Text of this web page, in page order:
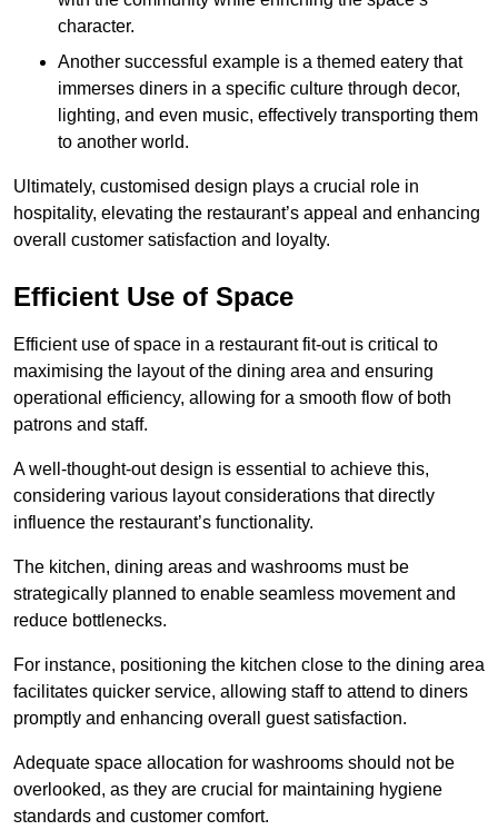
character.
Another successful example is a themed eatery that
immerses diners in a specific culture through decor,
lighting, and even music, effectively transporting them
to another world.
Ultimately, customised design plays a crucial role in
hospitality, elevating the restaurant’s appeal and enhancing
overall customer satisfaction and loyalty.
Efficient Use of Space
Efficient use of space in a restaurant fit-out is critical to
maximising the layout of the dining area and ensuring
operational efficiency, allowing for a smooth flow of both
patrons and staff.
A well-thought-out design is essential to achieve this,
considering various layout considerations that directly
influence the restaurant’s functionality.
The kitchen, dining areas and washrooms must be
strategically planned to enable seamless movement and
reduce bottlenecks.
For instance, positioning the kitchen close to the dining area
facilitates quicker service, allowing staff to attend to diners
promptly and enhancing overall guest satisfaction.
Adequate space allocation for washrooms should not be
overlooked, as they are crucial for maintaining hygiene
standards and customer comfort.